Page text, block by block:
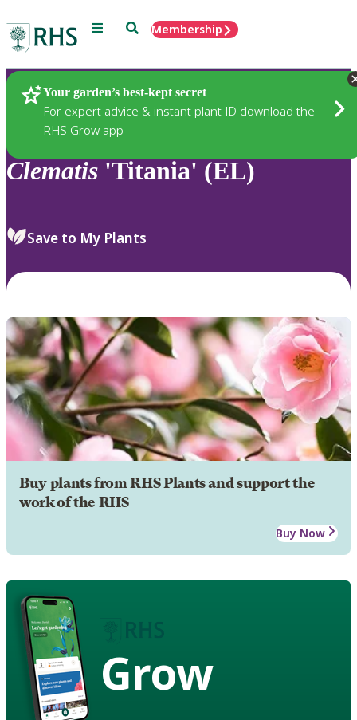
Menu SearchMembership
Your garden’s best-kept secret
For expert advice & instant plant ID download the
RHS Grow app
Plants
Clematis 'Titania' (EL)
Save to My Plants
Buy plants from RHS Plants and support the
work of the RHS
Buy Now
Grow